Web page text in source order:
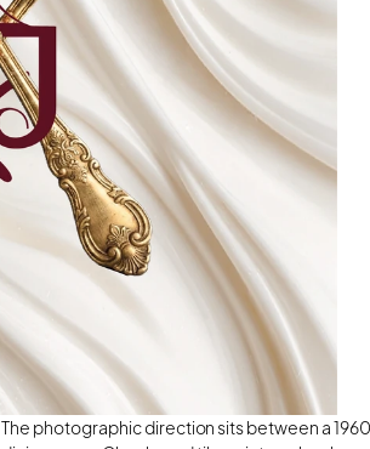
The photographic direction sits between a